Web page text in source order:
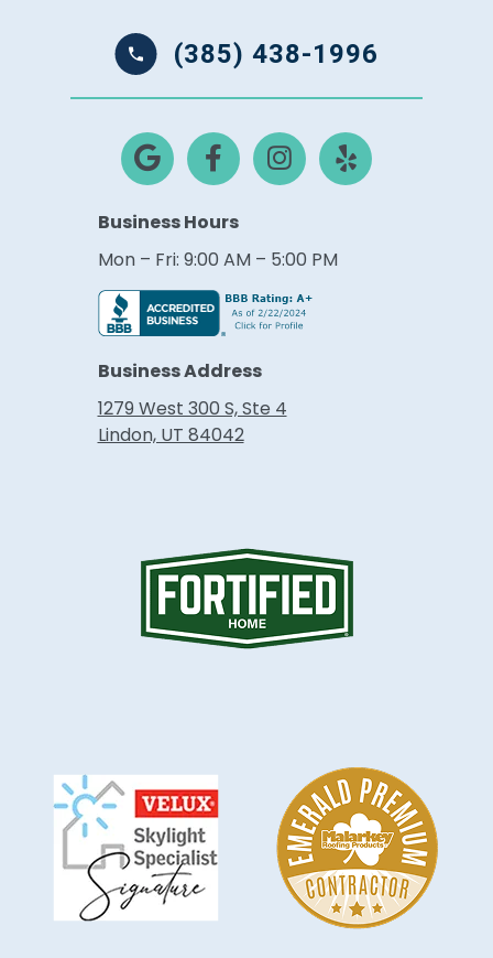
(385) 438-1996
Business Hours
Mon – Fri: 9:00 AM – 5:00 PM
Business Address
1279 West 300 S, Ste 4
Lindon, UT 84042